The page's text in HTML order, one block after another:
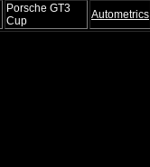
Porsche GT3
Cup
Autometrics